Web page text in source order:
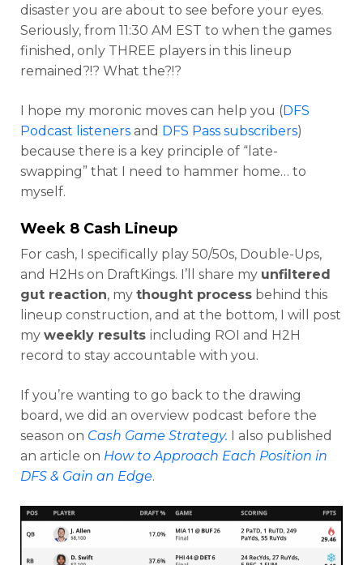
Optimizer Weekly Picks
disaster you are about to see before your eyes.
Seriously, from 11:30 AM EST to when the games
finished, only THREE players in this lineup
remained?!? What the?!?
I hope my moronic moves can help you (DFS
Podcast listeners and DFS Pass subscribers)
because there is a key principle of “late-
swapping” that I need to hammer home… to
myself.
Week 8 Cash Lineup
For cash, I specifically play 50/50s, Double-Ups,
and H2Hs on DraftKings. I’ll share my unfiltered
gut reaction, my thought process behind this
lineup construction, and at the bottom, I will post
my weekly results including ROI and H2H
record to stay accountable with you.
If you’re wanting to go back to the drawing
board, we did an overview podcast before the
season on Cash Game Strategy. I also published
an article on How to Approach Each Position in
DFS & Gain an Edge.